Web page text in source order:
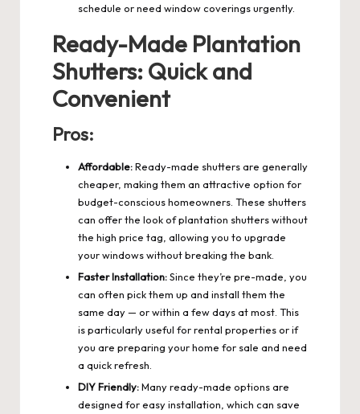
schedule or need window coverings urgently.
Ready-Made Plantation
Shutters: Quick and
Convenient
Pros:
Affordable:Ready-made shutters are generally
cheaper, making them an attractive option for
budget-conscious homeowners. These shutters
can offer the look of plantation shutters without
the high price tag, allowing you to upgrade
your windows without breaking the bank.
Faster Installation:Since they’re pre-made, you
can often pick them up and install them the
same day — or within a few days at most. This
is particularly useful for rental properties or if
you are preparing your home for sale and need
a quick refresh.
DIY Friendly:Many ready-made options are
designed for easy installation, which can save